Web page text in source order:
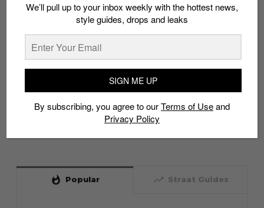
whatshot Popular trending_up Straat Guides
We’ll pull up to your inbox weekly with the hottest news,
style guides, drops and leaks
SIGN ME UP
By subscribing, you agree to ourTerms of Useand
Privacy Policy